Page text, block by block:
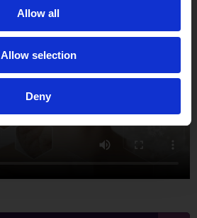
Allow all
Allow selection
Deny